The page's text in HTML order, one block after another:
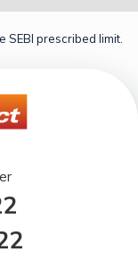
prescribed limit.